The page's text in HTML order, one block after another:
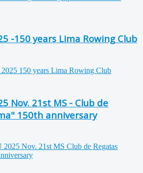
-150 years Lima Rowing Club
Nov. 21st MS - Club de
150th anniversary